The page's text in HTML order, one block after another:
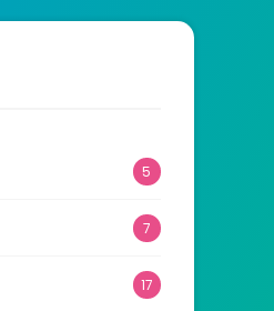
5
7
17